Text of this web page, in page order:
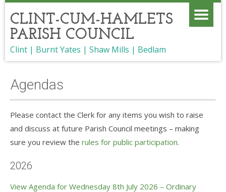
CLINT-CUM-HAMLETS
PARISH COUNCIL
Clint | Burnt Yates | Shaw Mills | Bedlam
Agendas
Please contact the Clerk for any items you wish to raise
and discuss at future Parish Council meetings – making
sure you review the rules for public participation.
2026
View Agenda for Wednesday 8th July 2026 – Ordinary